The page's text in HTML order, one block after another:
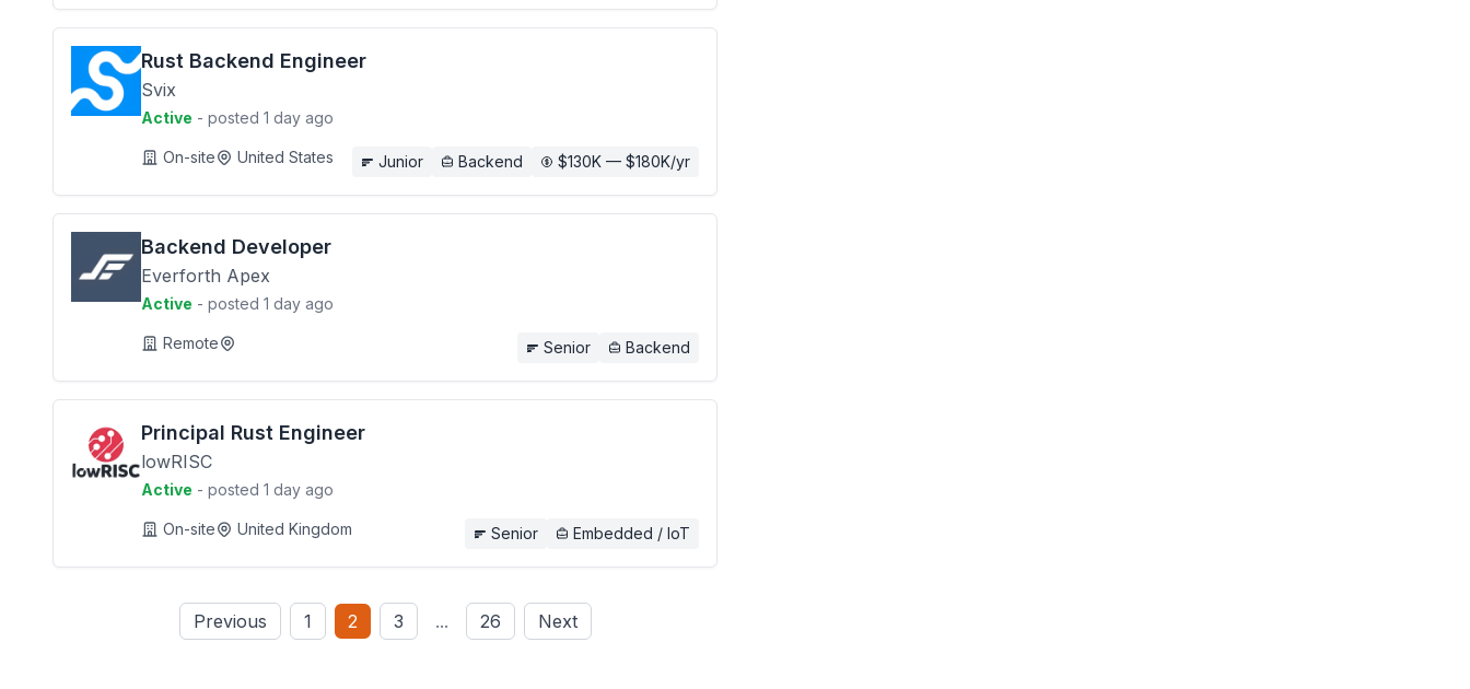
Rust Backend Engineer
Svix
Active - posted 1 day ago
On-site United States Junior Backend $130K — $180K/yr
Backend Developer
Everforth Apex
Active - posted 1 day ago
Remote Senior Backend
Principal Rust Engineer
lowRISC
Active - posted 1 day ago
On-site United Kingdom Senior Embedded / IoT
Previous 1 2 3 ... 26 Next